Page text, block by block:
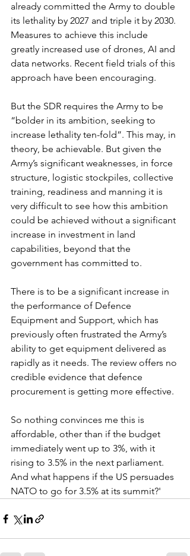
already committed the Army to double
its lethality by 2027 and triple it by 2030.
Measures to achieve this include
greatly increased use of drones, AI and
data networks. Recent field trials of this
approach have been encouraging.
But the SDR requires the Army to be
“bolder in its ambition, seeking to
increase lethality ten-fold”. This may, in
theory, be achievable. But given the
Army’s significant weaknesses, in force
structure, logistic stockpiles, collective
training, readiness and manning it is
very difficult to see how this ambition
could be achieved without a significant
increase in investment in land
capabilities, beyond that the
government has committed to.
There is to be a significant increase in
the performance of Defence
Equipment and Support, which has
previously often frustrated the Army’s
ability to get equipment delivered as
rapidly as it needs. The review offers no
credible evidence that defence
procurement is getting more effective.
So nothing convinces me this is
affordable, other than if the budget
immediately went up to 3%, with it
rising to 3.5% in the next parliament.
And what happens if the US persuades
NATO to go for 3.5% at its summit?'